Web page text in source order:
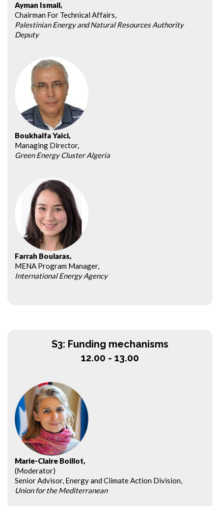
Ayman Ismail,
Chairman For Technical Affairs,
Palestinian Energy and Natural Resources Authority
Deputy
Boukhalfa Yaici,
Managing Director,
Green Energy Cluster Algeria
Farrah Boularas,
MENA Program Manager,
International Energy Agency
S3: Funding mechanisms
12.00 - 13.00
Marie-Claire Boillot,
(Moderator)
Senior Advisor, Energy and Climate Action Division,
Union for the Mediterranean